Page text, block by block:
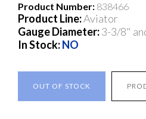
Product Number: 838466
Product Line:Aviator
Gauge Diameter:3-3/8"
In Stock:NO
OUT OF STOCK